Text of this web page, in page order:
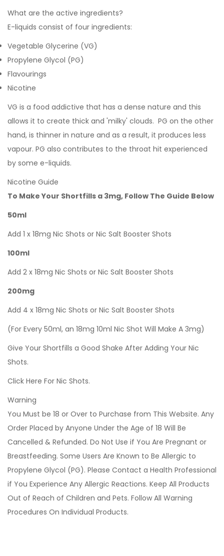
What are the active ingredients?
E-liquids consist of four ingredients:
Vegetable Glycerine (VG)
Propylene Glycol (PG)
Flavourings
Nicotine
VG is a food addictive that has a dense nature and this
allows it to create thick and 'milky' clouds. PG on the other
hand, is thinner in nature and as a result, it produces less
vapour. PG also contributes to the throat hit experienced
by some e-liquids.
Nicotine Guide
To Make Your Shortfills a 3mg, Follow The Guide Below
50ml
Add 1 x 18mg Nic Shots or Nic Salt Booster Shots
100ml
Add 2 x 18mg Nic Shots or Nic Salt Booster Shots
200mg
Add 4 x 18mg Nic Shots or Nic Salt Booster Shots
(For Every 50ml, an 18mg 10ml Nic Shot Will Make A 3mg)
Give Your Shortfills a Good Shake After Adding Your Nic
Shots.
Click Here For Nic Shots.
Warning
You Must be 18 or Over to Purchase from This Website. Any
Order Placed by Anyone Under the Age of 18 Will Be
Cancelled & Refunded. Do Not Use if You Are Pregnant or
Breastfeeding. Some Users Are Known to Be Allergic to
Propylene Glycol (PG). Please Contact a Health Professional
if You Experience Any Allergic Reactions. Keep All Products
Out of Reach of Children and Pets. Follow All Warning
Procedures On Individual Products.